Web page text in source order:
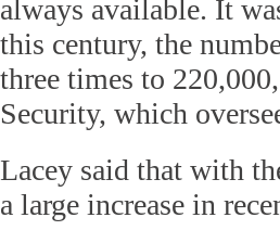
always available. It
this century, the
three times to
Security, which
Lacey said that with
a large increase in